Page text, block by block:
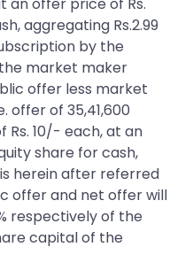
aggregating Rs.2.99
by the
market maker
offer less market
offer of 35,41,600
Rs. 10/- each, at an
share for cash,
herein after referred
offer and net offer will
respectively of the
capital of the